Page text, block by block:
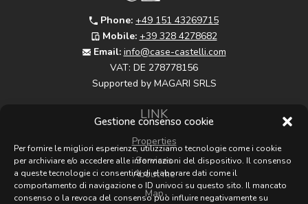
Gestione consenso cookie
Per fornire le migliori esperienze, utilizziamo tecnologie come i cookie
per archiviare e/o accedere alle informazioni del dispositivo. Il consenso
a queste tecnologie ci consentirà di elaborare dati come il
comportamento di navigazione o ID univoci su questo sito. Il mancato
consenso o la revoca del consenso può influire negativamente su
Phone: +49 151 43269715
Mobile: +39 328 4278682
Email: info@case-castelli.com
VAT: DE 278778156
Supported by MAGARI SRLS
LINK
Properties
Services
About me
Map